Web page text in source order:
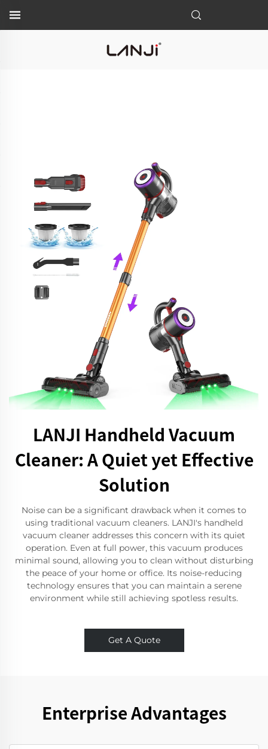
LANJI Handheld Vacuum
Cleaner: A Quiet yet Effective
Solution
Noise can be a significant drawback when it comes to
using traditional vacuum cleaners. LANJI's handheld
vacuum cleaner addresses this concern with its quiet
operation. Even at full power, this vacuum produces
minimal sound, allowing you to clean without disturbing
the peace of your home or office. Its noise-reducing
technology ensures that you can maintain a serene
environment while still achieving spotless results.
Get A Quote
Enterprise Advantages